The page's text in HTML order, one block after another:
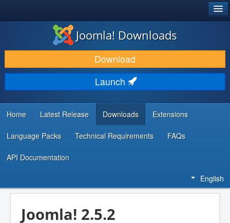
DOWNLOAD & EXTEND
DISCOVER & LEARN
COMMUNITY & SUPPORT
DEVELOPER RESOURCES
Joomla! Downloads
Download
Launch
Home Latest Release Downloads Extensions
Language Packs Technical Requirements FAQs
API Documentation
English
Joomla! 2.5.2